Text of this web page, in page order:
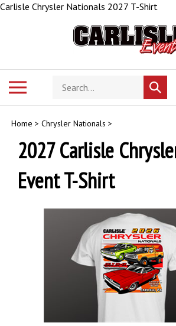
Carlisle Chrysler Nationals 2027 T-Shirt
Search
store
Submit
search
Home > Chrysler Nationals >
2027 Carlisle
Event T-Shirt